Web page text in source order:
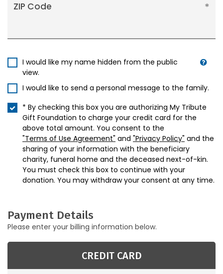
ZIP Code
I would like my name hidden from the public
view.
I would like to send a personal message to the family.
* By checking this box you are authorizing My Tribute
Gift Foundation to charge your credit card for the
above total amount. You consent to the
"Terms of Use Agreement" and "Privacy Policy" and the
sharing of your information with the beneficiary
charity, funeral home and the deceased next-of-kin.
You must check this box to continue with your
donation. You may withdraw your consent at any time.
Payment Details
Please enter your billing information below.
CREDIT CARD